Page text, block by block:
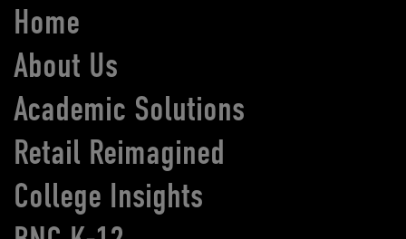
Home
About Us
Academic Solutions
Retail Reimagined
College Insights